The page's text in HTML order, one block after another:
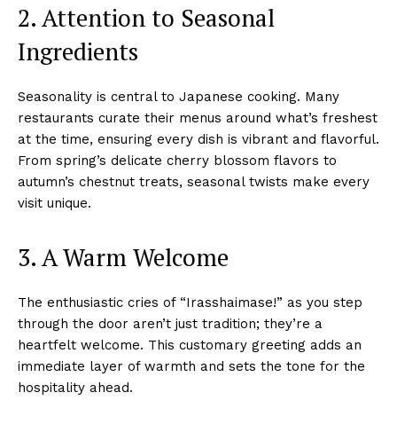
2. Attention to Seasonal
Ingredients
Seasonality is central to Japanese cooking. Many
restaurants curate their menus around what’s freshest
at the time, ensuring every dish is vibrant and flavorful.
From spring’s delicate cherry blossom flavors to
autumn’s chestnut treats, seasonal twists make every
visit unique.
3. A Warm Welcome
The enthusiastic cries of “Irasshaimase!” as you step
through the door aren’t just tradition; they’re a
heartfelt welcome. This customary greeting adds an
immediate layer of warmth and sets the tone for the
hospitality ahead.